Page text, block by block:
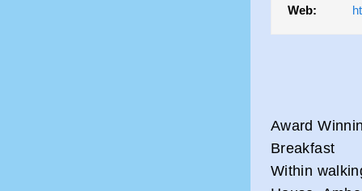
Web:
Award
Breakfast
Within